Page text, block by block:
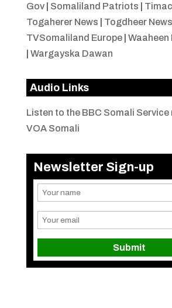
Gov| Somaliland Patriots
Togaherer News
Togdheer News
TVSomaliland Europe| Waaheen
Wargayska Dawan
Audio Links
Listen to the BBC Somali Service
VOA Somali
Newsletter Sign-up